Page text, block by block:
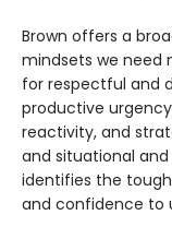
Brown offers a
mindsets we need
for respectful and
productive
reactivity, and
and situational and
identifies the
and confidence to